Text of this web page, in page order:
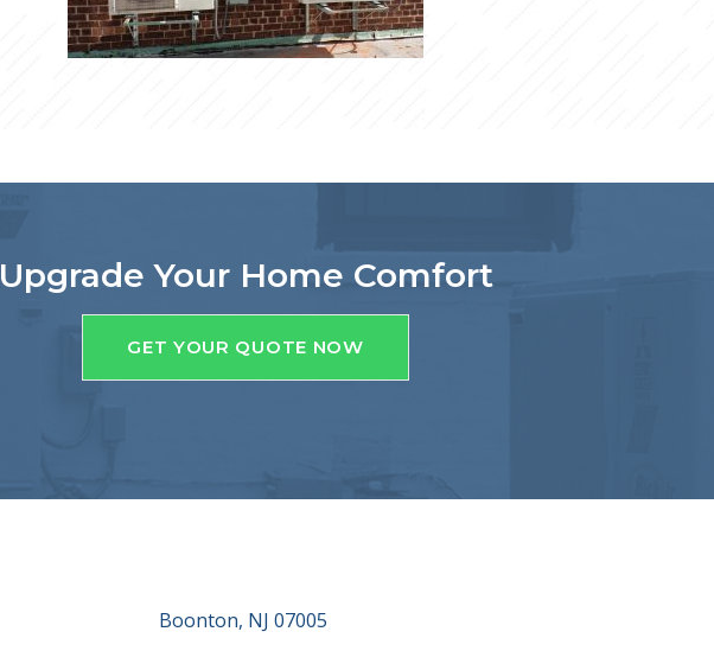
Upgrade Your Home Comfort
GET YOUR QUOTE NOW
Boonton, NJ 07005